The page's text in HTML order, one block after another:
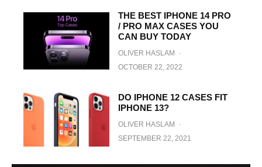
THE BEST IPHONE 14 PRO
/ PRO MAX CASES YOU
CAN BUY TODAY
OLIVER HASLAM
·
OCTOBER 22, 2022
DO IPHONE 12 CASES FIT
IPHONE 13?
OLIVER HASLAM
·
SEPTEMBER 22, 2021